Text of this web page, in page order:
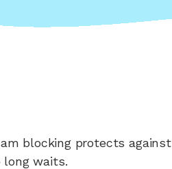
blocking protects against
long waits.